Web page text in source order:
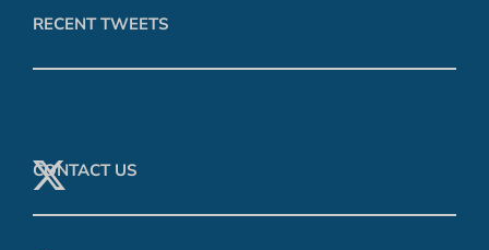
RECENT TWEETS
CONTACT US